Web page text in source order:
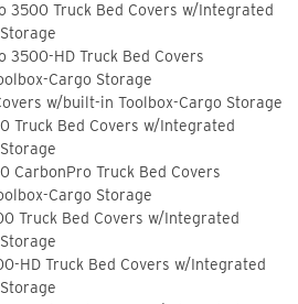
3500 Truck Bed Covers w/Integrated
3500-HD Truck Bed Covers
Cargo Storage
w/built-in Toolbox-Cargo Storage
Truck Bed Covers w/Integrated
CarbonPro Truck Bed Covers
Cargo Storage
Truck Bed Covers w/Integrated
HD Truck Bed Covers w/Integrated